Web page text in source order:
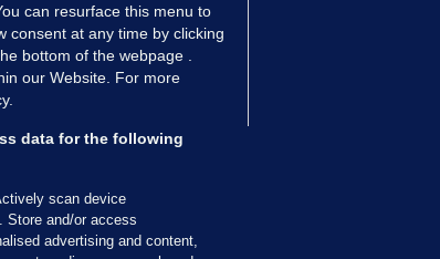
SECTIONS
Voices
FactCheck
Gaeilge
Money Diaries
Explainers
The Journal TV
can resurface this menu to
consent at any time by clicking
bottom of the webpage .
our Website. For more
data for the following
scan device
Store and/or access
advertising and content,